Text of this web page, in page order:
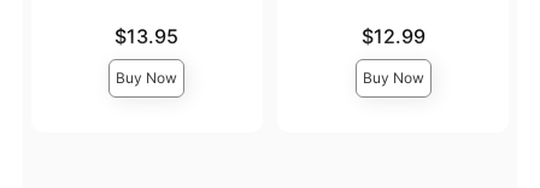
$13.95
Buy Now
$12.99
Buy Now